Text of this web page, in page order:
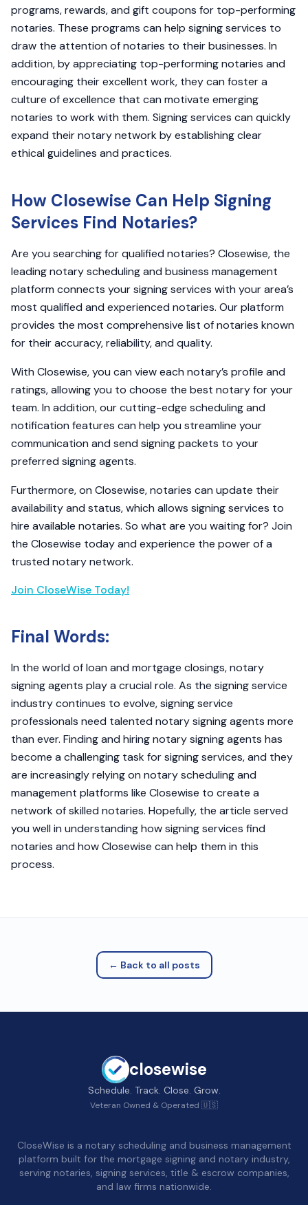
programs, rewards, and gift coupons for top-performing
notaries. These programs can help signing services to
draw the attention of notaries to their businesses. In
addition, by appreciating top-performing notaries and
encouraging their excellent work, they can foster a
culture of excellence that can motivate emerging
notaries to work with them. Signing services can quickly
expand their notary network by establishing clear
ethical guidelines and practices.
How Closewise Can Help Signing
Services Find Notaries?
Are you searching for qualified notaries? Closewise, the
leading notary scheduling and business management
platform connects your signing services with your area’s
most qualified and experienced notaries. Our platform
provides the most comprehensive list of notaries known
for their accuracy, reliability, and quality.
With Closewise, you can view each notary’s profile and
ratings, allowing you to choose the best notary for your
team. In addition, our cutting-edge scheduling and
notification features can help you streamline your
communication and send signing packets to your
preferred signing agents.
Furthermore, on Closewise, notaries can update their
availability and status, which allows signing services to
hire available notaries. So what are you waiting for? Join
the Closewise today and experience the power of a
trusted notary network.
Join CloseWise Today!
Final Words:
In the world of loan and mortgage closings, notary
signing agents play a crucial role. As the signing service
industry continues to evolve, signing service
professionals need talented notary signing agents more
than ever. Finding and hiring notary signing agents has
become a challenging task for signing services, and they
are increasingly relying on notary scheduling and
management platforms like Closewise to create a
network of skilled notaries. Hopefully, the article served
you well in understanding how signing services find
notaries and how Closewise can help them in this
process.
← Back to all posts
closewise
Schedule. Track. Close. Grow.
Veteran Owned & Operated 🇺🇸
CloseWise is a notary scheduling and business management
platform built for the mortgage signing and notary industry,
serving notaries, signing services, title & escrow companies,
and law firms nationwide.